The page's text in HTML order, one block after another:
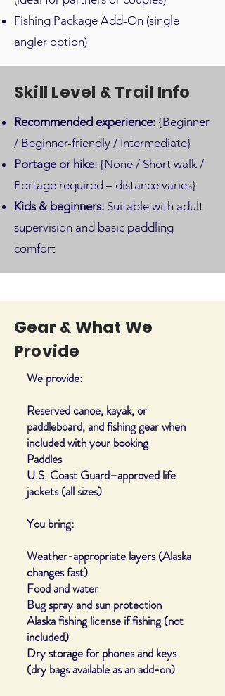
Fishing Package Add-On (single
angler option)
Skill Level & Trail Info
Recommended experience: {Beginner
/ Beginner-friendly / Intermediate}
Portage or hike: {None / Short walk /
Portage required – distance varies}
Kids & beginners: Suitable with adult
supervision and basic paddling
comfort
Gear & What We
Provide
We provide:
Reserved canoe, kayak, or
paddleboard, and fishing gear when
included with your booking
Paddles
U.S. Coast Guard–approved life
jackets (all sizes)
You bring:
Weather-appropriate layers (Alaska
changes fast)
Food and water
Bug spray and sun protection
Alaska fishing license if fishing (not
included)
Dry storage for phones and keys
(dry bags available as an add-on)